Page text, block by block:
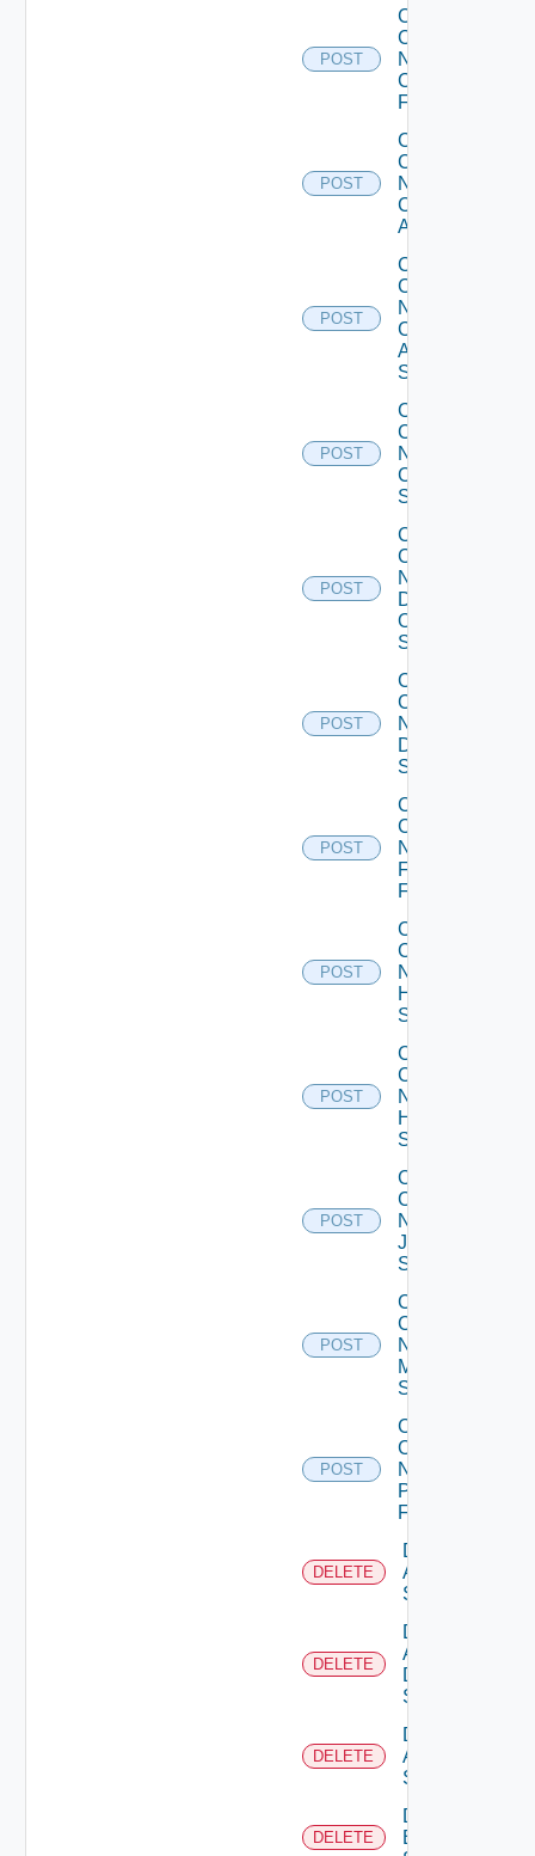
POST
Collect
Config
Now
Checkpoint
Firewall
POST
Collect
Config
Now
Cisco
ACI
POST
Collect
Config
Now
Cisco
ASR
Switch
POST
Collect
Config
Now
Cisco
Switch
POST
Collect
Config
Now
Dell
OS10
Switch
POST
Collect
Config
Now
Dell
Switch
POST
Collect
Config
Now
Fortinet
Firewall
POST
Collect
Config
Now
HPE
Switch
POST
Collect
Config
Now
Huawei
Switch
POST
Collect
Config
Now
Juniper
Switch
POST
Collect
Config
Now
Mellanox
Switch
POST
Collect
Config
Now
Panorama
Firewall
DELETE
Delete
Arista
Switch
DELETE
Delete
AWS
Data
Source
DELETE
Delete
Azure
Subscription
DELETE
Delete
Brocade